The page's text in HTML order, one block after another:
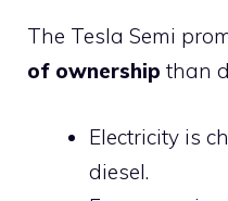
The Tesla Semi
of ownership than
Electricity is
diesel.